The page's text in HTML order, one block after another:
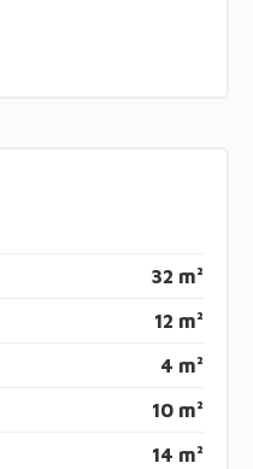
32 m²
12 m²
4 m²
10 m²
14 m²